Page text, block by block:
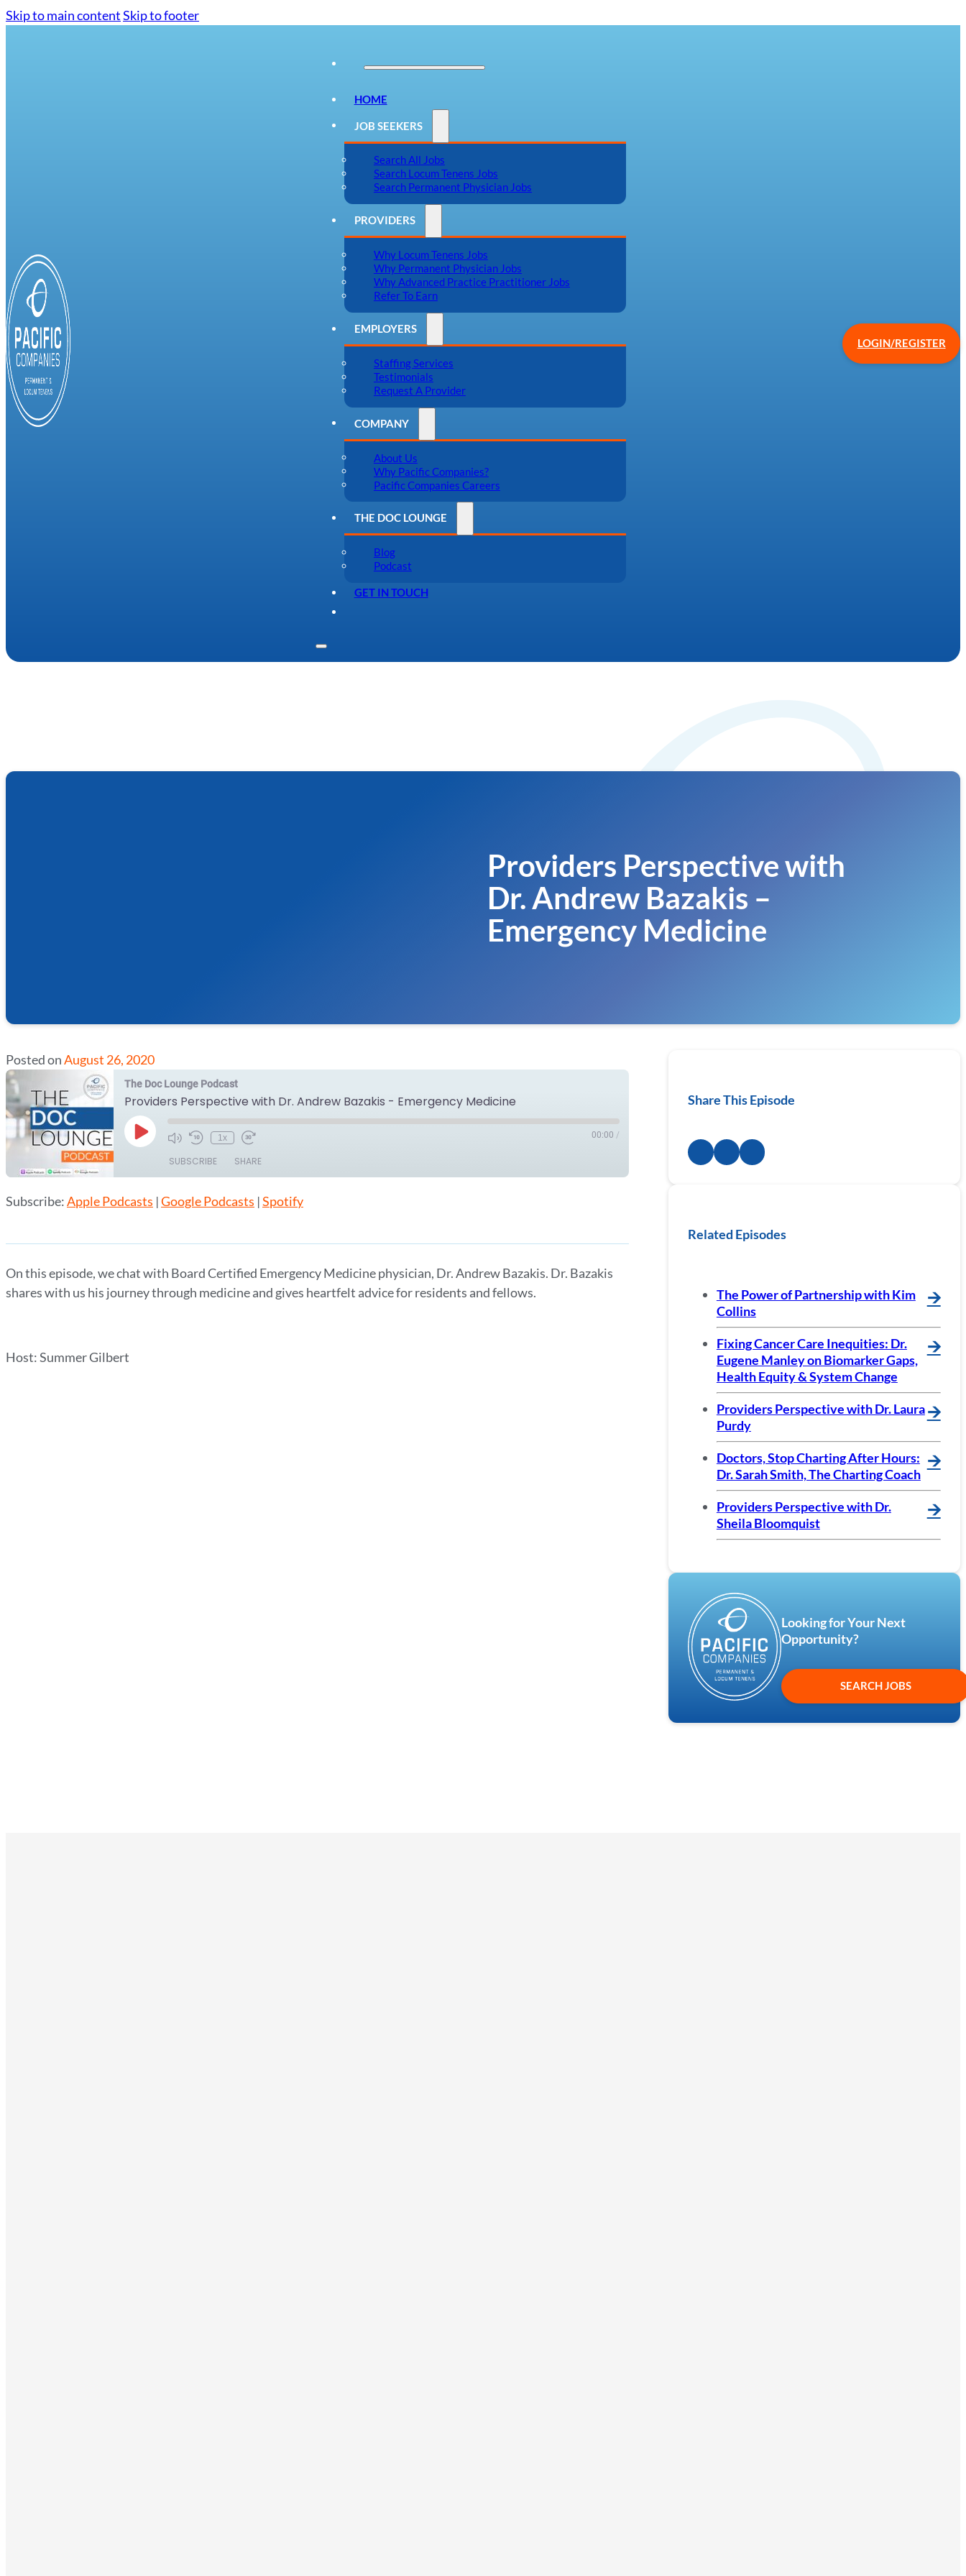
Skip to main contentSkip to footer
HOME
JOB SEEKERS
Search All Jobs
Search Locum Tenens Jobs
Search Permanent Physician Jobs
PROVIDERS
Why Locum Tenens Jobs
Why Permanent Physician Jobs
Why Advanced Practice Practitioner Jobs
Refer To Earn
EMPLOYERS
Staffing Services
Testimonials
Request A Provider
COMPANY
About Us
Why Pacific Companies?
Pacific Companies Careers
THE DOC LOUNGE
Blog
Podcast
GET IN TOUCH
LOGIN/REGISTER
Providers Perspective with
Dr. Andrew Bazakis –
Emergency Medicine
Posted onAugust 26, 2020
The Doc Lounge Podcast
Providers Perspective with Dr. Andrew Bazakis - Emergency Medicine
Play
Episode
1x 00:00 /
SUBSCRIBE SHARE
Apple Podcasts Google Podcasts
SHARE
EMBED
Subscribe:Apple Podcasts |Google Podcasts |Spotify
On this episode, we chat with Board Certified Emergency Medicine physician, Dr. Andrew Bazakis. Dr. Bazakis
shares with us his journey through medicine and gives heartfelt advice for residents and fellows.
Host: Summer Gilbert
Share This Episode
Related Episodes
The Power of Partnership with Kim
Collins
🡪
Fixing Cancer Care Inequities: Dr.
Eugene Manley on Biomarker Gaps,
Health Equity & System Change
🡪
Providers Perspective with Dr. Laura
Purdy
🡪
Doctors, Stop Charting After Hours:
Dr. Sarah Smith, The Charting Coach
🡪
Providers Perspective with Dr.
Sheila Bloomquist
🡪
Looking for Your Next
Opportunity?
SEARCH JOBS